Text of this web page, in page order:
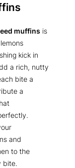
muffins is
kick in
a rich, nutty
bite a
a
and
to the
bite.